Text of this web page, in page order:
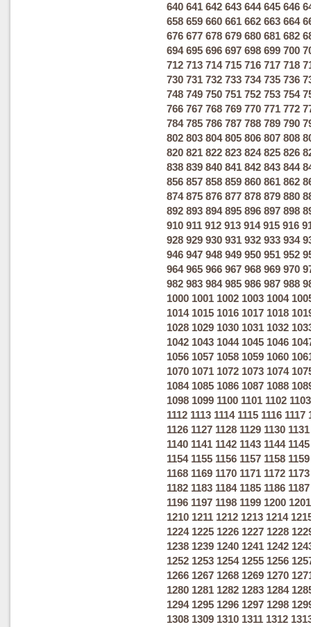
640 641 642 643 644 645 646
658 659 660 661 662 663 664
676 677 678 679 680 681 682
694 695 696 697 698 699 700
712 713 714 715 716 717 718
730 731 732 733 734 735 736
748 749 750 751 752 753 754
766 767 768 769 770 771 772
784 785 786 787 788 789 790
802 803 804 805 806 807 808
820 821 822 823 824 825 826
838 839 840 841 842 843 844
856 857 858 859 860 861 862
874 875 876 877 878 879 880
892 893 894 895 896 897 898
910 911 912 913 914 915 916
928 929 930 931 932 933 934
946 947 948 949 950 951 952
964 965 966 967 968 969 970
982 983 984 985 986 987 988
1000 1001 1002 1003 1004
1014 1015 1016 1017 1018
1028 1029 1030 1031 1032
1042 1043 1044 1045 1046
1056 1057 1058 1059 1060
1070 1071 1072 1073 1074
1084 1085 1086 1087 1088
1098 1099 1100 1101 1102 1103
1112 1113 1114 1115 1116 1117
1126 1127 1128 1129 1130 1131
1140 1141 1142 1143 1144 1145
1154 1155 1156 1157 1158 1159
1168 1169 1170 1171 1172 1173
1182 1183 1184 1185 1186 1187
1196 1197 1198 1199 1200 1201
1210 1211 1212 1213 1214
1224 1225 1226 1227 1228
1238 1239 1240 1241 1242
1252 1253 1254 1255 1256
1266 1267 1268 1269 1270
1280 1281 1282 1283 1284
1294 1295 1296 1297 1298
1308 1309 1310 1311 1312